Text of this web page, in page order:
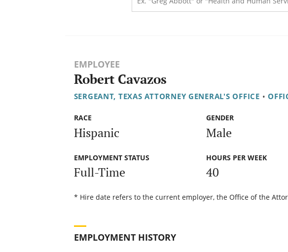
EMPLOYEE
Robert Cavazos
SERGEANT, TEXAS ATTORNEY GENERAL'S OFFICE •
RACE
Hispanic
GENDER
Male
EMPLOYMENT STATUS
Full-Time
HOURS PER WEEK
40
* Hire date refers to the current employer, the Office of the
EMPLOYMENT HISTORY